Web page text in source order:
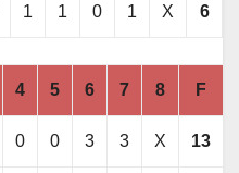
1 1 0 1 X 6
4 5 6 7 8 F
0 0 3 3 X 13